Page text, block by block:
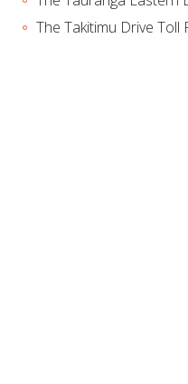
The Takitimu Drive Toll